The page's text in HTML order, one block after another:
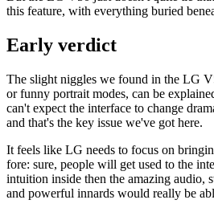
this feature, with everything buried
Early verdict
The slight niggles we found in the LG
or funny portrait modes, can be
can't expect the interface to change
and that's the key issue we've got here.
It feels like LG needs to focus on
fore: sure, people will get used to the
intuition inside then the amazing audio,
and powerful innards would really be